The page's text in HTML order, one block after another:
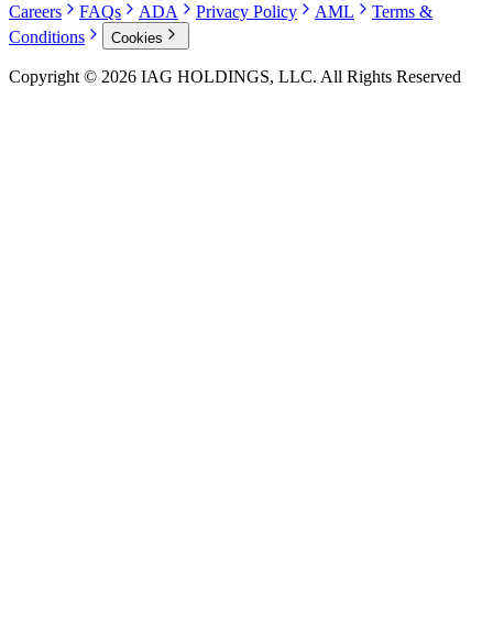
Careers
FAQs ADA Privacy Policy AML
Terms &
Conditions
Cookies
Copyright © 2026 IAG HOLDINGS, LLC. All Rights Reserved